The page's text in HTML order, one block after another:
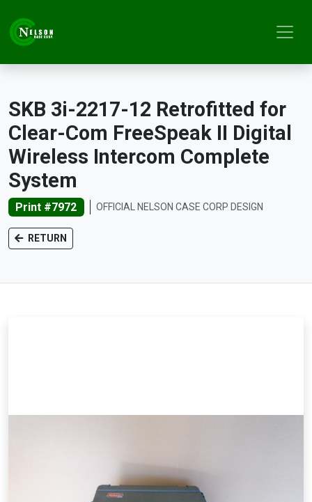
SKB 3i-2217-12 Retrofitted for
Clear-Com FreeSpeak II Digital
Wireless Intercom Complete
System
Print #7972 OFFICIAL NELSON CASE CORP DESIGN
RETURN